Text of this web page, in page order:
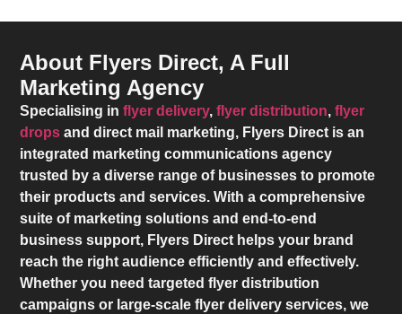
About Flyers Direct, A Full
Marketing Agency
Specialising inflyer delivery,flyer distribution,flyer
drops and direct mail marketing, Flyers Direct is an
integrated marketing communications agency
trusted by a diverse range of businesses to promote
their products and services. With a comprehensive
suite of marketing solutions and end-to-end
business support, Flyers Direct helps your brand
reach the right audience efficiently and effectively.
Whether you need targeted flyer distribution
campaigns or large-scale flyer delivery services, we